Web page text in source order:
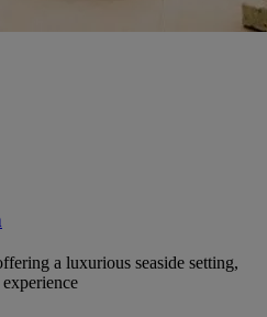
a luxurious seaside setting,